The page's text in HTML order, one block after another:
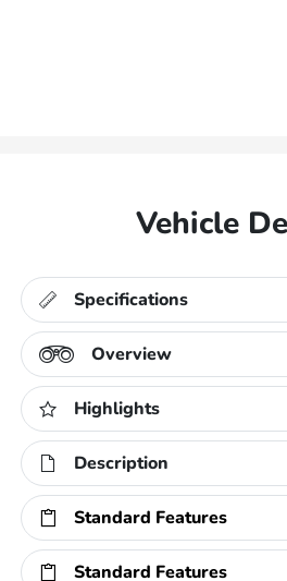
Vehicle
Specifications
Overview
Highlights
Description
Standard Features
Standard Features